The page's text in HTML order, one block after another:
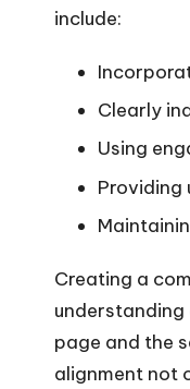
include:
Clearly
Using
Creating a
page and the
alignment not